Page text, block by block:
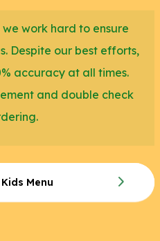
work hard to ensure
Despite our best efforts,
accuracy at all times.
and double check
Kids Menu